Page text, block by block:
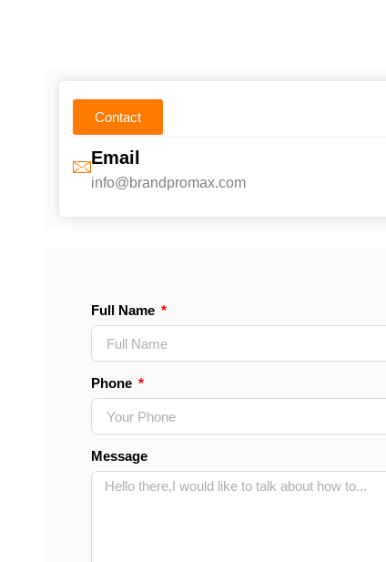
Contact
Email
info@brandpromax.com
Full Name
Phone
Message